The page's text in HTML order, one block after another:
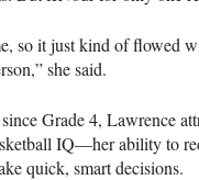
so it just kind of flowed
she said.
Grade 4, Lawrence
IQ—her ability to
quick, smart decisions.